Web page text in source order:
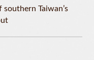
southern Taiwan’s